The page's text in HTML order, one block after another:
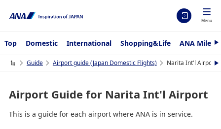
Menu
Top Domestic International Shopping&Life ANA
N
x
t
Guide Airport guide (Japan Domestic Flights) Narita Int'l AirportN
e
Airport Guide for Narita Int'l Airport
This is a guide for each airport where ANA is in service.